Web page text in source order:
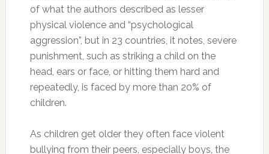
of what the authors described as lesser
physical violence and “psychological
aggression”, but in 23 countries, it notes, severe
punishment, such as striking a child on the
head, ears or face, or hitting them hard and
repeatedly, is faced by more than 20% of
children.
As children get older they often face violent
bullying from their peers, especially boys, the